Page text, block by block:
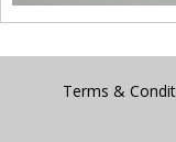
Terms &